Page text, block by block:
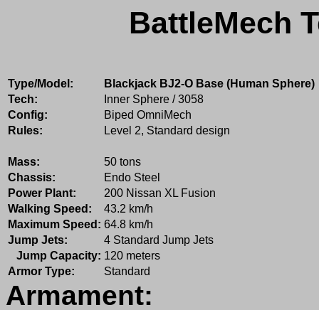
BattleMech
Type/Model:
Blackjack BJ2-O Base (Human Sphere)
Tech:
Inner Sphere / 3058
Config:
Biped OmniMech
Rules:
Level 2, Standard design
Mass:
50 tons
Chassis:
Endo Steel
Power Plant:
200 Nissan XL Fusion
Walking Speed:
43.2 km/h
Maximum Speed: 64.8 km/h
Jump Jets:
4 Standard Jump Jets
Jump Capacity: 120 meters
Armor Type:
Standard
Armament: